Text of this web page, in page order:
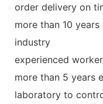
order delivery on
more than 10
industry
experienced
more than 5 years
laboratory to